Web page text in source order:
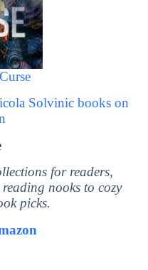
Solvinic books on
for readers,
nooks to cozy
picks.